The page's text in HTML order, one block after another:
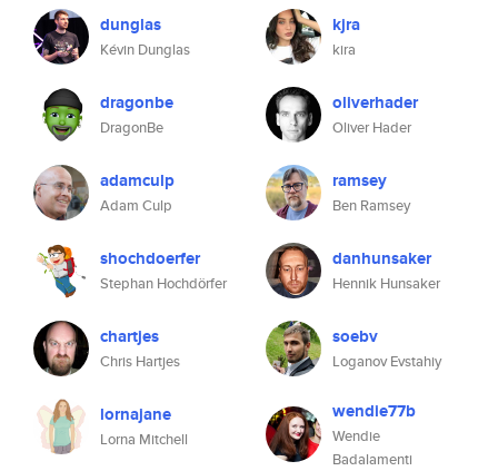
dunglas
Kévin Dunglas
dragonbe
DragonBe
adamculp
Adam Culp
shochdoerfer
Stephan Hochdörfer
chartjes
Chris Hartjes
lornajane
Lorna Mitchell
kjra
kira
oliverhader
Oliver Hader
ramsey
Ben Ramsey
danhunsaker
Hennik Hunsaker
soebv
Loganov Evstahiy
wendie77b
Wendie
Badalamenti